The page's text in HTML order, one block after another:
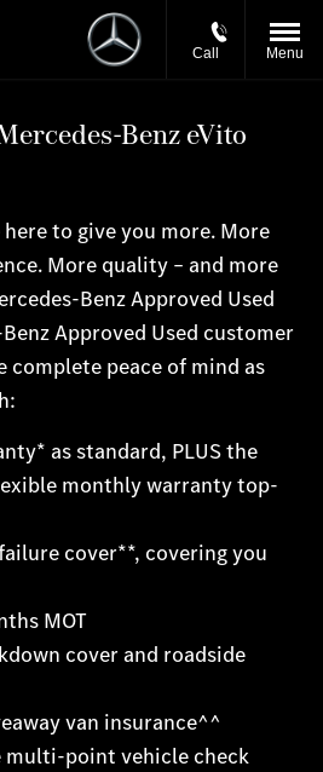
Call Menu
Benz eVito
to give you more. More
More quality – and more
Benz Approved Used
Approved Used customer
complete peace of mind as
as standard, PLUS the
monthly warranty top-
cover**, covering you
MOT
cover and roadside
van insurance^^
multi-point vehicle check